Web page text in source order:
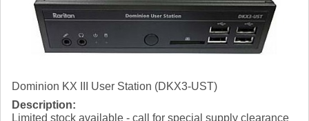
Dominion KX III User Station (DKX3-UST)
Description:
Limited stock available - call for special supply clearance